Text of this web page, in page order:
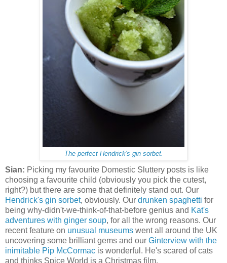
The perfect Hendrick's gin sorbet.
Sian: Picking my favourite Domestic Sluttery posts is like
choosing a favourite child (obviously you pick the cutest,
right?) but there are some that definitely stand out. Our
Hendrick's gin sorbet, obviously. Our drunken spaghetti for
being why-didn't-we-think-of-that-before genius and Kat's
adventures with ginger soup, for all the wrong reasons. Our
recent feature on unusual museums went all around the UK
uncovering some brilliant gems and our Ginterview with the
inimitable Pip McCormac is wonderful. He's scared of cats
and thinks Spice World is a Christmas film.